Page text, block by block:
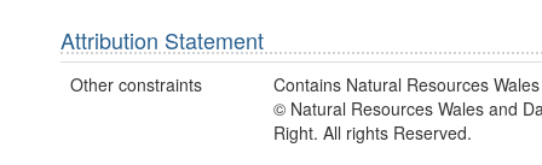
Attribution Statement
Other constraints
Contains Natural Resources
© Natural Resources Wales and
Right. All rights Reserved.